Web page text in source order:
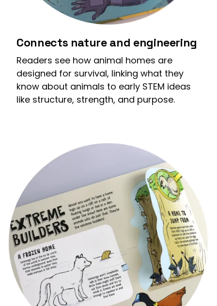
Connects nature and engineering
Readers see how animal homes are
designed for survival, linking what they
know about animals to early STEM ideas
like structure, strength, and purpose.